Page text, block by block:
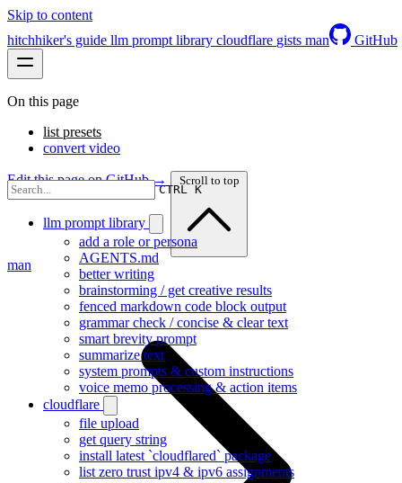
Skip to content
hitchhiker's guide llm prompt library cloudflare gists man GitHub
CTRL K
llm prompt library
add a role or persona
AGENTS.md
better writing
brainstorming / get creative results
fenced markdown code block output
grammar check / concise & clear text
smart brevity prompt
summarize text
system prompts & custom instructions
voice memo processing & action items
cloudflare
file upload
get query string
install latest `cloudflared` package
list zero trust ipv4 & ipv6 assignments
On this page
list presets
convert video
Edit this page on GitHub → Scroll to top
man